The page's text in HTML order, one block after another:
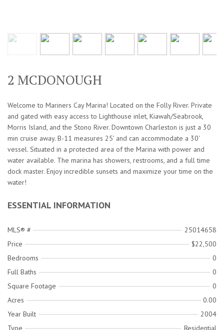
2 MCDONOUGH
Welcome to Mariners Cay Marina! Located on the Folly River. Private
and gated with easy access to Lighthouse inlet, Kiawah/Seabrook,
Morris Island, and the Stono River. Downtown Charleston is just a 30
min cruise away. B-11 measures 25' and can accommodate a 30'
vessel. Situated in a protected area of the Marina with power and
water available. The marina has showers, restrooms, and a full time
dock master. Enjoy incredible sunsets and maximize your time on the
water!
ESSENTIAL INFORMATION
MLS® #
25014658
Price
$22,500
Bedrooms
0
Full Baths
0
Square Footage
0
Acres
0.00
Year Built
2004